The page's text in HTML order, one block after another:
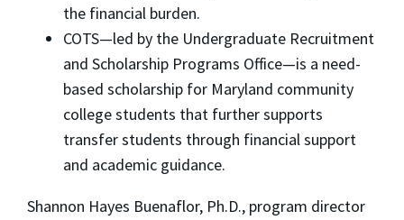
the financial burden.
COTS—led by the Undergraduate Recruitment
and Scholarship Programs Office—is a need-
based scholarship for Maryland community
college students that further supports
transfer students through financial support
and academic guidance.
Shannon Hayes Buenaflor, Ph.D., program director